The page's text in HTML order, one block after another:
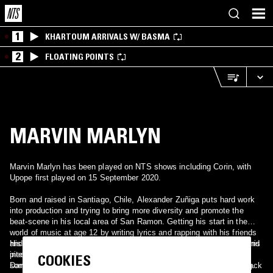
1 KHARTOUM ARRIVALS W/ BASMA
2 FLOATING POINTS
MARVIN MARLYN
Marvin Marlyn has been played on NTS shows including Corin, with
Upope first played on 15 September 2020.
Born and raised in Santiago, Chile, Alexander Zuñiga puts hard work
into production and trying to bring more diversity and promote the
beat-scene in his local area of San Ramon. Getting his start in the
world of music at age 12 by writing lyrics and rapping with his friends
and getting a bit fed up with how things worked early on, he turned his
interests towards visual arts; graphic design, film-making and even
some street art, but not ever straying too far from music. Getting back
His style is heavily marked by jazz, underground hip-hop and bits and
pieces of electronica. From Jaco Pastorius to J Dilla, D’Angelo to
Dam-Funk, a bunch of different influences come together for his big
COOKIES